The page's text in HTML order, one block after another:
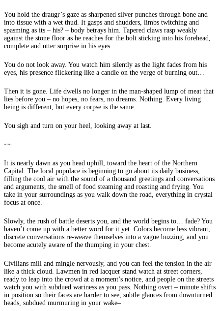
You hold the draugr’s gaze as sharpened silver punches through bone and
into tissue with a wet thud. It gasps and shudders, limbs twitching and
spasming as its – his? – body betrays him. Tapered claws rasp weakly
against the stone floor as he reaches for the bolt sticking into his forehead,
complete and utter surprise in his eyes.
You do not look away. You watch him silently as the light fades from his
eyes, his presence flickering like a candle on the verge of burning out…
Then it is gone. Life dwells no longer in the man-shaped lump of meat that
lies before you – no hopes, no fears, no dreams. Nothing. Every living
being is different, but every corpse is the same.
You sigh and turn on your heel, looking away at last.
~~
It is nearly dawn as you head uphill, toward the heart of the Northern
Capital. The local populace is beginning to go about its daily business,
filling the cool air with the sound of a thousand greetings and conversations
and arguments, the smell of food steaming and roasting and frying. You
take in your surroundings as you walk down the road, everything in crystal
focus at once.
Slowly, the rush of battle deserts you, and the world begins to… fade? You
haven’t come up with a better word for it yet. Colors become less vibrant,
discrete conversations re-weave themselves into a vague buzzing, and you
become acutely aware of the thumping in your chest.
Civilians mill and mingle nervously, and you can feel the tension in the air
like a thick cloud. Lawmen in red lacquer stand watch at street corners,
ready to leap into the crowd at a moment’s notice, and people on the streets
watch you with subdued wariness as you pass. Nothing overt – minute shifts
in position so their faces are harder to see, subtle glances from downturned
heads, subdued murmuring in your wake–